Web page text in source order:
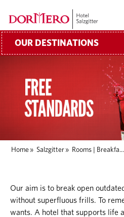
OUR DESTINATIONS
Home » Salzgitter » Rooms | Breakfa...
Our aim is to break open
without superfluous frills. To
wants. A hotel that supports life